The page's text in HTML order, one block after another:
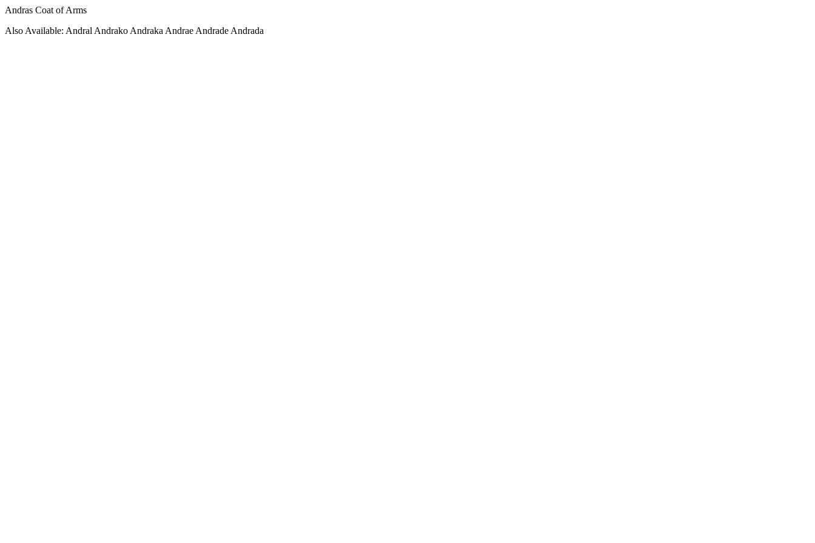
Andras Coat of Arms
Also Available: Andral Andrako Andraka Andrae Andrade Andrada